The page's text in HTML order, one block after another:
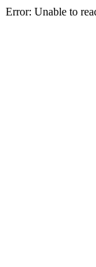
Error: Unable to